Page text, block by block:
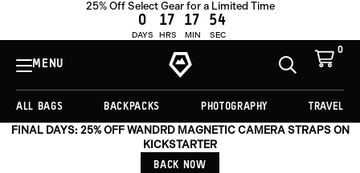
25% Off Select Gear for a Limited Time
0
DAYS
17
HRS
17
MIN
53
SEC
MENU
View
Homepage
Toggle
0
Cart
ALL BAGS BACKPACKS PHOTOGRAPHY TRAVEL
FINAL DAYS: 25% OFF WANDRD MAGNETIC CAMERA STRAPS ON
KICKSTARTER
BACK NOW
ADD TO CART -£39.00